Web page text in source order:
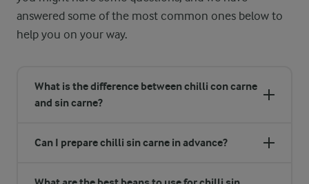
answered some of the most common ones below to
help you on your way.
What is the difference between chilli con carne
and sin carne?
Can I prepare chilli sin carne in advance?